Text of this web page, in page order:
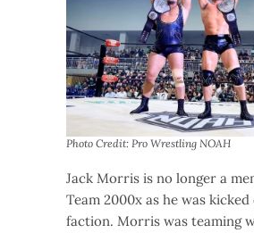
Photo Credit: Pro Wrestling NOAH
Jack Morris is no longer a
Team 2000x as he was
faction. Morris was teaming